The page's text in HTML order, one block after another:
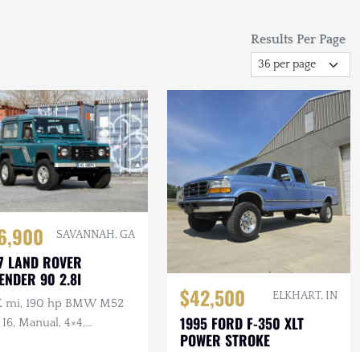
Results Per Page
SAVANNAH, GA
LAND ROVER
90 2.8I
mi, 190 hp BMW M52
I6, Manual, 4×4,
$42,500 ELKHART, IN
1995 FORD F-350 XLT
POWER STROKE